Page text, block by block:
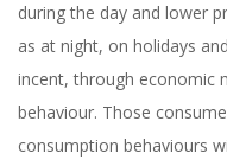
during the day and lower
as at night, on holidays
incent, through economic
behaviour. Those
consumption behaviours